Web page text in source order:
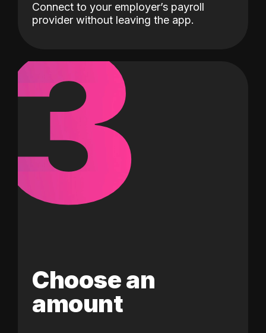
Connect to your employer’s payroll
provider without leaving the app.
3
Choose an
amount